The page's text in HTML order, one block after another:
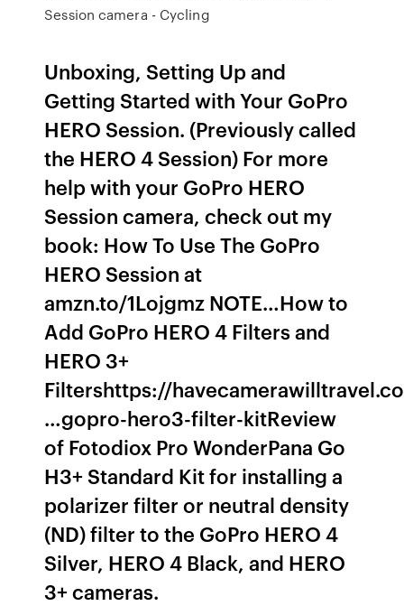
Session camera - Cycling
Unboxing, Setting Up and
Getting Started with Your GoPro
HERO Session. (Previously called
the HERO 4 Session) For more
help with your GoPro HERO
Session camera, check out my
book: How To Use The GoPro
HERO Session at
amzn.to/1Lojgmz NOTE…How to
Add GoPro HERO 4 Filters and
HERO 3+
Filtershttps://
…gopro-hero3-filter-kitReview
of Fotodiox Pro WonderPana Go
H3+ Standard Kit for installing a
polarizer filter or neutral density
(ND) filter to the GoPro HERO 4
Silver, HERO 4 Black, and HERO
3+ cameras.